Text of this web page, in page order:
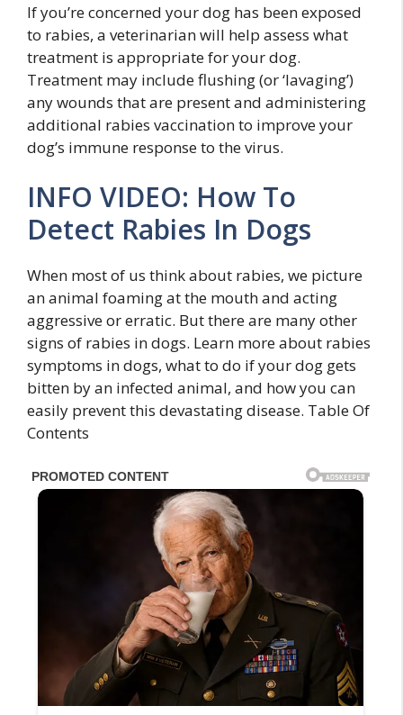
If you’re concerned your dog has been exposed
to rabies, a veterinarian will help assess what
treatment is appropriate for your dog.
Treatment may include flushing (or ‘lavaging’)
any wounds that are present and administering
additional rabies vaccination to improve your
dog’s immune response to the virus.
INFO VIDEO: How To
Detect Rabies In Dogs
When most of us think about rabies, we picture
an animal foaming at the mouth and acting
aggressive or erratic. But there are many other
signs of rabies in dogs. Learn more about rabies
symptoms in dogs, what to do if your dog gets
bitten by an infected animal, and how you can
easily prevent this devastating disease. Table Of
Contents